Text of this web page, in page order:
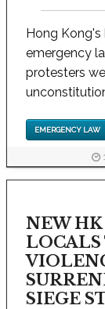
Hong
emergency
protesters
EMERGENCY LAW
NEW HK
SIEGE